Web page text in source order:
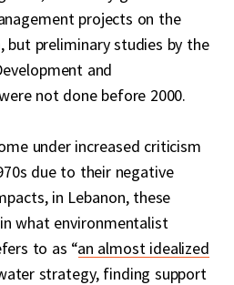
projects on the
but preliminary studies by the
and
not done before 2000.
under increased criticism
due to their negative
in Lebanon, these
what environmentalist
to as “an almost idealized
strategy, finding support